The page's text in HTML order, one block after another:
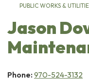
PUBLIC WORKS &
Jason
Phone: 970-524-3132